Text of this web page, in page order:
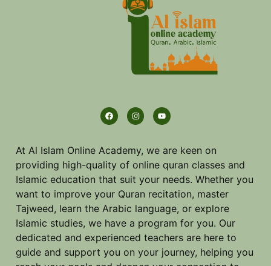
At Al Islam Online Academy, we are keen on
providing high-quality of online quran classes and
Islamic education that suit your needs. Whether you
want to improve your Quran recitation, master
Tajweed, learn the Arabic language, or explore
Islamic studies, we have a program for you. Our
dedicated and experienced teachers are here to
guide and support you on your journey, helping you